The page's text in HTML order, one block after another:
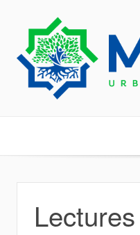
content
Lectures